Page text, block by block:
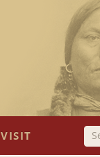
VISIT